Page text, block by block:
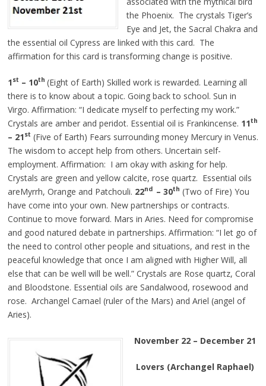
the Phoenix. The crystals Tiger’s
Eye and Jet, the Sacral Chakra and
the essential oil Cypress are linked with this card. The
affirmation for this card is transforming change is positive.
1st – 10th (Eight of Earth) Skilled work is rewarded. Learning all
there is to know about a topic. Going back to school. Sun in
Virgo. Affirmation: “I dedicate myself to perfecting my work.”
Crystals are amber and peridot. Essential oil is Frankincense. 11th
– 21st (Five of Earth) Fears surrounding money Mercury in Venus.
The wisdom to accept help from others. Uncertain self-
employment. Affirmation: I am okay with asking for help.
Crystals are green and yellow calcite, rose quartz. Essential oils
areMyrrh, Orange and Patchouli. 22nd – 30th (Two of Fire) You
have come into your own. New partnerships or contracts.
Continue to move forward. Mars in Aries. Need for compromise
and good natured debate in partnerships. Affirmation: “I let go of
the need to control other people and situations, and rest in the
peaceful knowledge that once I am aligned with Higher Will, all
else that can be well will be well.” Crystals are Rose quartz, Coral
and Bloodstone. Essential oils are Sandalwood, rosewood and
rose. Archangel Camael (ruler of the Mars) and Ariel (angel of
Aries).
November 22 – December 21
Lovers (Archangel Raphael)